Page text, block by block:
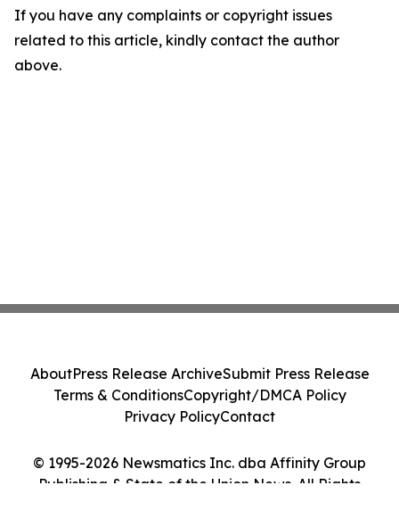
If you have any complaints or copyright issues
related to this article, kindly contact the author
above.
© 1995-2026 Newsmatics Inc. dba Affinity Group
Publishing & State of the Union News. All Rights
AboutPress Release ArchiveSubmit Press Release
Terms & ConditionsCopyright/DMCA Policy
Privacy PolicyContact